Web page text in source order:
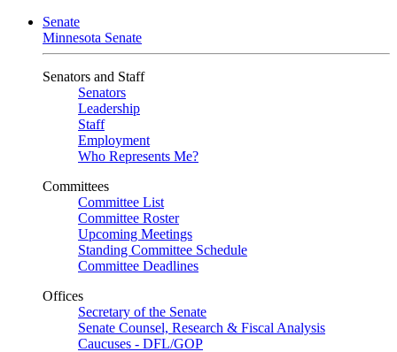
Senate
Minnesota Senate
Senators and Staff
Senators
Leadership
Staff
Employment
Who Represents Me?
Committees
Committee List
Committee Roster
Upcoming Meetings
Standing Committee Schedule
Committee Deadlines
Offices
Secretary of the Senate
Senate Counsel, Research & Fiscal Analysis
Caucuses - DFL/GOP